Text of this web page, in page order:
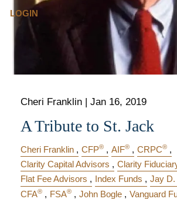
LOGIN
Cheri Franklin |Jan 16, 2019
A Tribute to St. Jack
Cheri Franklin CFP® AIF® CRPC®
Clarity Capital Advisors
Clarity
Flat Fee Advisors
Index Funds
Jay D.
CFA® FSA® John Bogle Vanguard